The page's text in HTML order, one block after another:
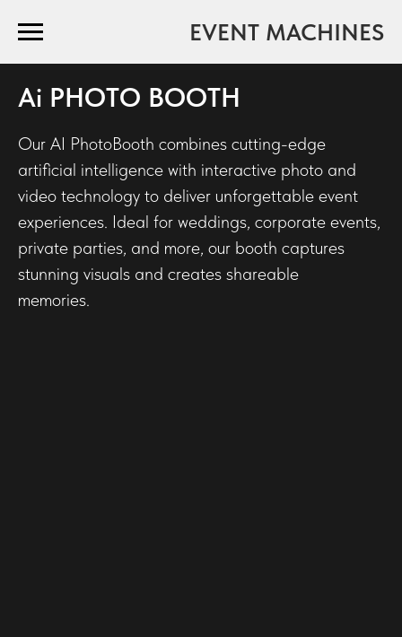
EVENT MACHINES
Ai PHOTO BOOTH
Our AI PhotoBooth combines cutting-edge
artificial intelligence with interactive photo and
video technology to deliver unforgettable event
experiences. Ideal for weddings, corporate events,
private parties, and more, our booth captures
stunning visuals and creates shareable
memories.